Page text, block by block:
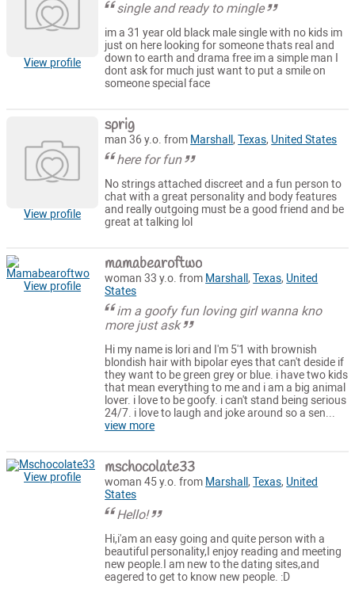
View profile
single and ready to mingle
im a 31 year old black male single with no kids im
just on here looking for someone thats real and
down to earth and drama free im a simple man I
dont ask for much just want to put a smile on
someone special face
View profile
sprig
man 36 y.o. from Marshall,Texas, United States
here for fun
No strings attached discreet and a fun person to
chat with a great personality and body features
and really outgoing must be a good friend and be
great at talking lol
View profile
mamabearoftwo
woman 33 y.o. from Marshall,Texas, United
States
im a goofy fun loving girl wanna kno
more just ask
Hi my name is lori and I'm 5'1 with brownish
blondish hair with bipolar eyes that can't deside if
they want to be green grey or blue. i have two kids
that mean everything to me and i am a big animal
lover. i love to be goofy. i can't stand being serious
24/7. i love to laugh and joke around so a sen...
view more
View profile mschocolate33
woman 45 y.o. from Marshall,Texas, United
States
Hello!
Hi,i'am an easy going and quite person with a
beautiful personality,I enjoy reading and meeting
new people.I am new to the dating sites,and
eagered to get to know new people. :D